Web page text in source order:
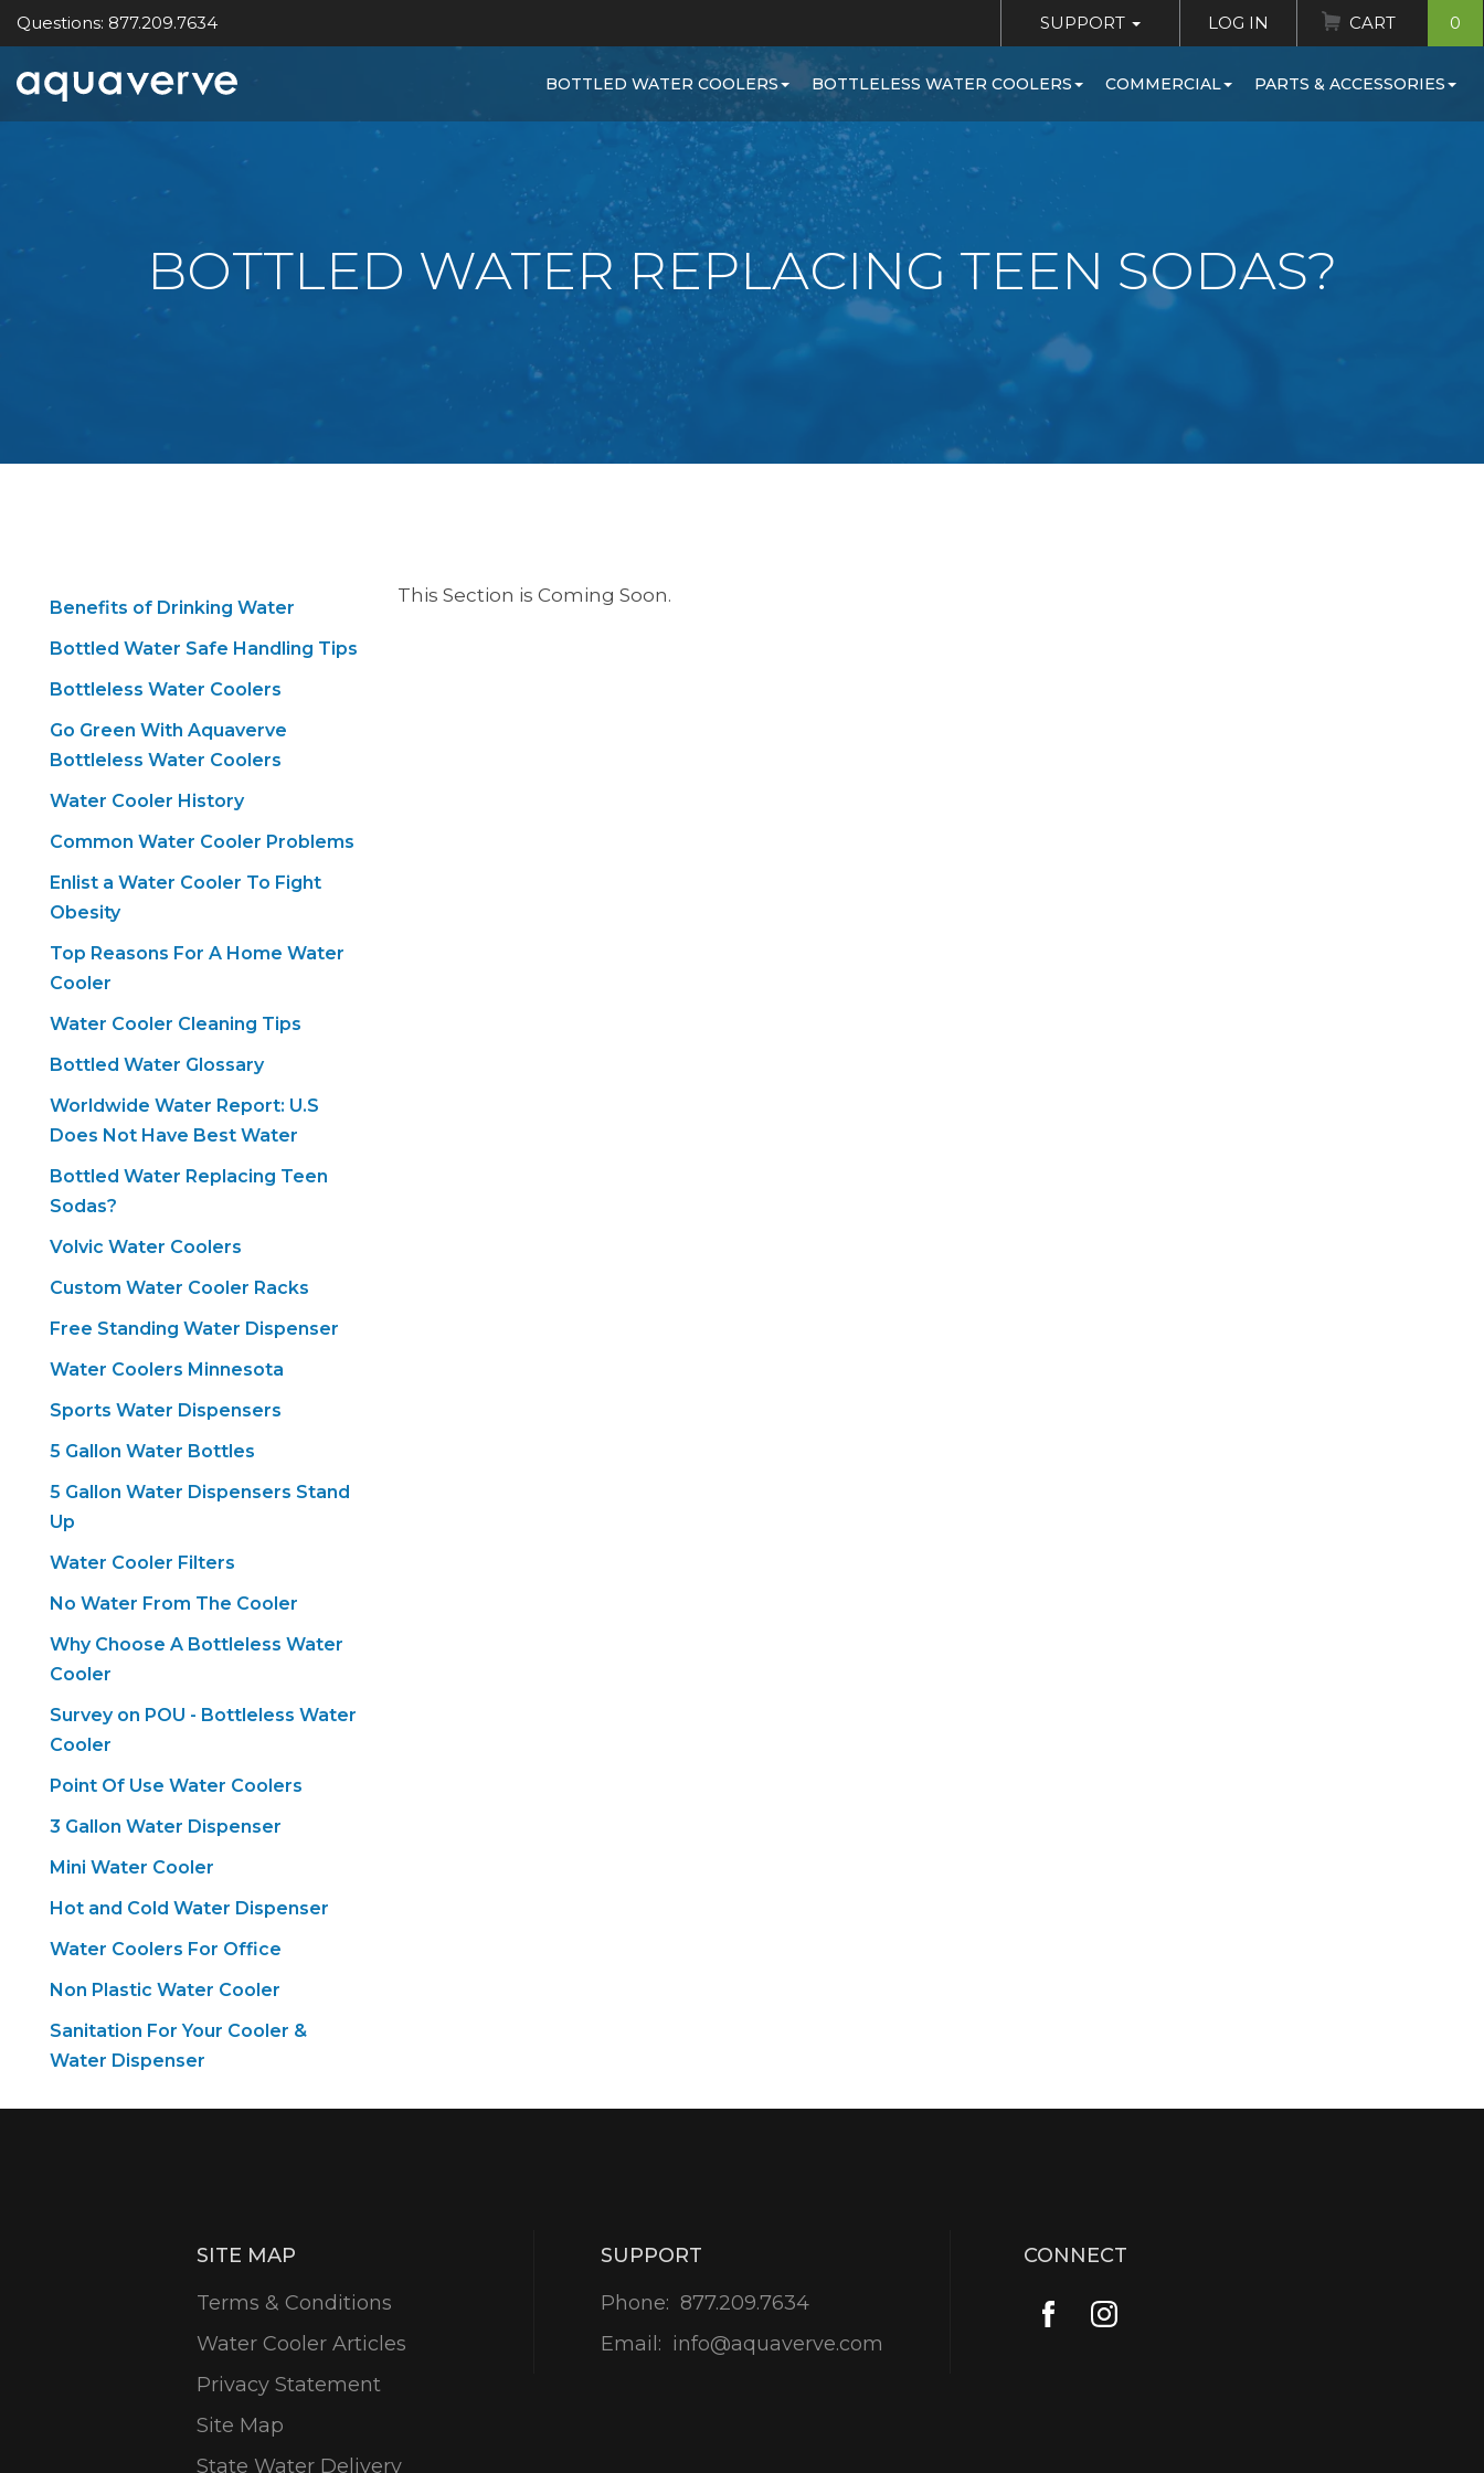
Questions: 877.209.7634 SUPPORT LOG IN CART 0
home
BOTTLED WATER COOLERS BOTTLELESS WATER COOLERS COMMERCIAL PARTS & ACCESSORIES
BOTTLED WATER REPLACING TEEN SODAS?
Benefits of Drinking Water
Bottled Water Safe Handling Tips
Bottleless Water Coolers
Go Green With Aquaverve
Bottleless Water Coolers
Water Cooler History
Common Water Cooler Problems
Enlist a Water Cooler To Fight
Obesity
Top Reasons For A Home Water
Cooler
Water Cooler Cleaning Tips
Bottled Water Glossary
Worldwide Water Report: U.S
Does Not Have Best Water
Bottled Water Replacing Teen
Sodas?
Volvic Water Coolers
Custom Water Cooler Racks
Free Standing Water Dispenser
Water Coolers Minnesota
Sports Water Dispensers
5 Gallon Water Bottles
5 Gallon Water Dispensers Stand
Up
Water Cooler Filters
No Water From The Cooler
Why Choose A Bottleless Water
Cooler
Survey on POU - Bottleless Water
Cooler
Point Of Use Water Coolers
3 Gallon Water Dispenser
Mini Water Cooler
Hot and Cold Water Dispenser
Water Coolers For Office
Non Plastic Water Cooler
Sanitation For Your Cooler &
Water Dispenser
This Section is Coming Soon.
SITE MAP
Terms & Conditions
Water Cooler Articles
Privacy Statement
Site Map
State Water Delivery
SUPPORT
Phone: 877.209.7634
Email: info@aquaverve.com
CONNECT